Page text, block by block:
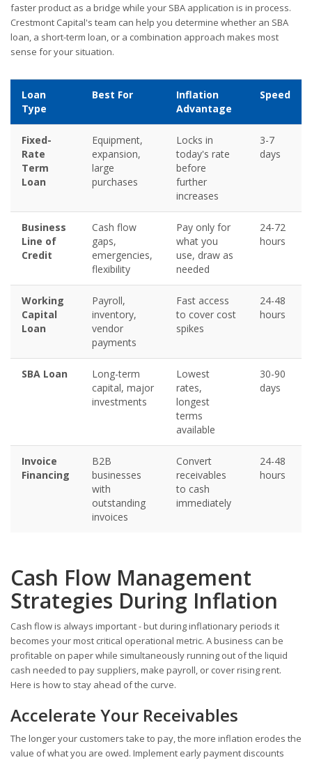
faster product as a bridge while your SBA application is in process.
Crestmont Capital's team can help you determine whether an SBA
loan, a short-term loan, or a combination approach makes most
sense for your situation.
Loan
Type
Best For
Inflation
Advantage
Speed
Fixed-
Rate
Term
Loan
Equipment,
expansion,
large
purchases
Locks in
today's rate
before
further
increases
3-7
days
Business
Line of
Credit
Cash flow
gaps,
emergencies,
flexibility
Pay only for
what you
use, draw as
needed
24-72
hours
Working
Capital
Loan
Payroll,
inventory,
vendor
payments
Fast access
to cover cost
spikes
24-48
hours
SBA Loan
Long-term
capital, major
investments
Lowest
rates,
longest
terms
available
30-90
days
Invoice
Financing
B2B
businesses
with
outstanding
invoices
Convert
receivables
to cash
immediately
24-48
hours
Cash Flow Management
Strategies During Inflation
Cash flow is always important - but during inflationary periods it
becomes your most critical operational metric. A business can be
profitable on paper while simultaneously running out of the liquid
cash needed to pay suppliers, make payroll, or cover rising rent.
Here is how to stay ahead of the curve.
Accelerate Your Receivables
The longer your customers take to pay, the more inflation erodes the
value of what you are owed. Implement early payment discounts